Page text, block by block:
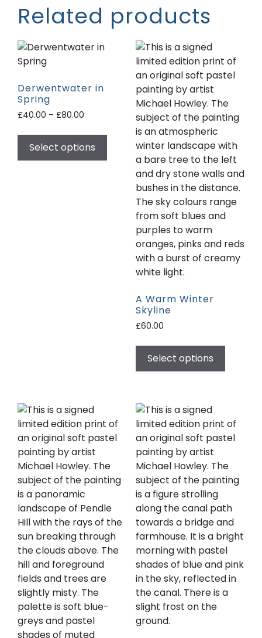
Related products
Derwentwater in
Spring
£40.00 – £80.00
Select options
A Warm Winter
Skyline
£60.00
Select options